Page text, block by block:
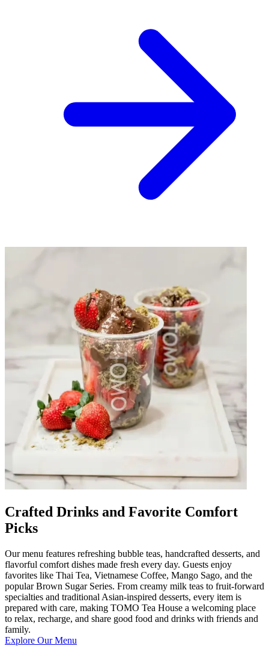
Crafted Drinks and Favorite Comfort
Picks
Our menu features refreshing bubble teas, handcrafted desserts, and
flavorful comfort dishes made fresh every day. Guests enjoy
favorites like Thai Tea, Vietnamese Coffee, Mango Sago, and the
popular Brown Sugar Series. From creamy milk teas to fruit-forward
specialties and traditional Asian-inspired desserts, every item is
prepared with care, making TOMO Tea House a welcoming place
to relax, recharge, and share good food and drinks with friends and
family.
Explore Our Menu